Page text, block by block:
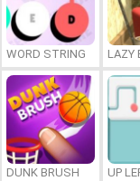
WORD STRING LAZY
DUNK BRUSH UP